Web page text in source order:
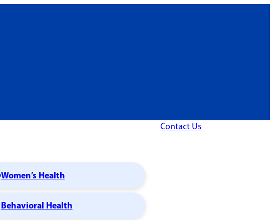
Women’s Health
Behavioral Health
Contact Us